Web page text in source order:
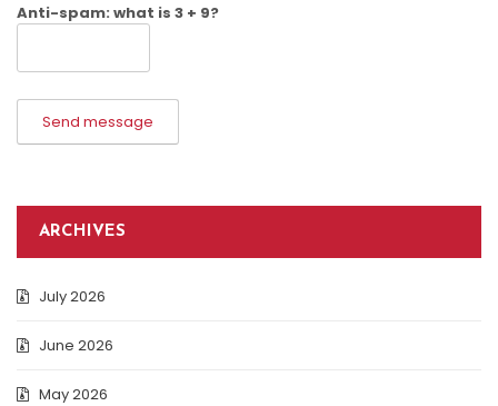
Anti-spam: what is 3 + 9?
Send message
ARCHIVES
July 2026
June 2026
May 2026